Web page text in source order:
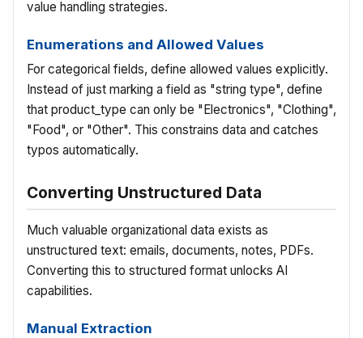
value handling strategies.
Enumerations and Allowed Values
For categorical fields, define allowed values explicitly.
Instead of just marking a field as "string type", define
that product_type can only be "Electronics", "Clothing",
"Food", or "Other". This constrains data and catches
typos automatically.
Converting Unstructured Data
Much valuable organizational data exists as
unstructured text: emails, documents, notes, PDFs.
Converting this to structured format unlocks AI
capabilities.
Manual Extraction